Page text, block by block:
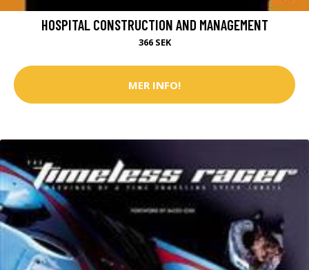
HOSPITAL CONSTRUCTION AND MANAGEMENT
366 SEK
MER INFO!